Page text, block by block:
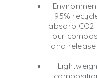
95%
absorb CO2
our
and